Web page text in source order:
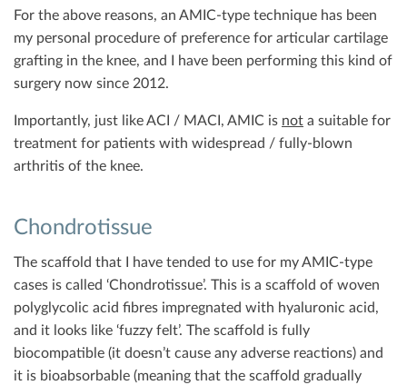
For the above reasons, an AMIC-type technique has been
my personal procedure of preference for articular cartilage
grafting in the knee, and I have been performing this kind of
surgery now since 2012.
Importantly, just like ACI / MACI, AMIC is not a suitable for
treatment for patients with widespread / fully-blown
arthritis of the knee.
Chondrotissue
The scaffold that I have tended to use for my AMIC-type
cases is called ‘Chondrotissue’. This is a scaffold of woven
polyglycolic acid fibres impregnated with hyaluronic acid,
and it looks like ‘fuzzy felt’. The scaffold is fully
biocompatible (it doesn’t cause any adverse reactions) and
it is bioabsorbable (meaning that the scaffold gradually